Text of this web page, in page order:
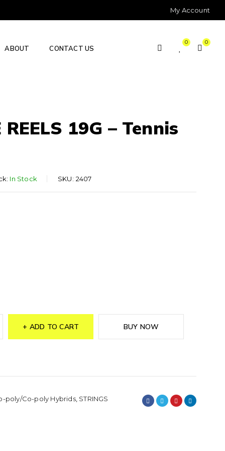
My Account
ABOUT CONTACT US
0 0
REELS 19G – Tennis
In Stock SKU: 2407
ADD TO CART BUY NOW
poly/Co-poly Hybrids, STRINGS